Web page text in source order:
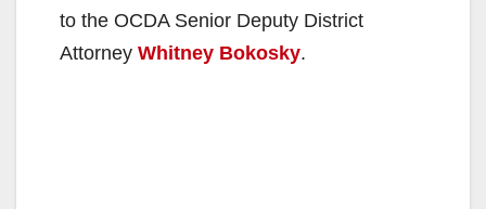
to the OCDA Senior Deputy District
Attorney Whitney Bokosky.